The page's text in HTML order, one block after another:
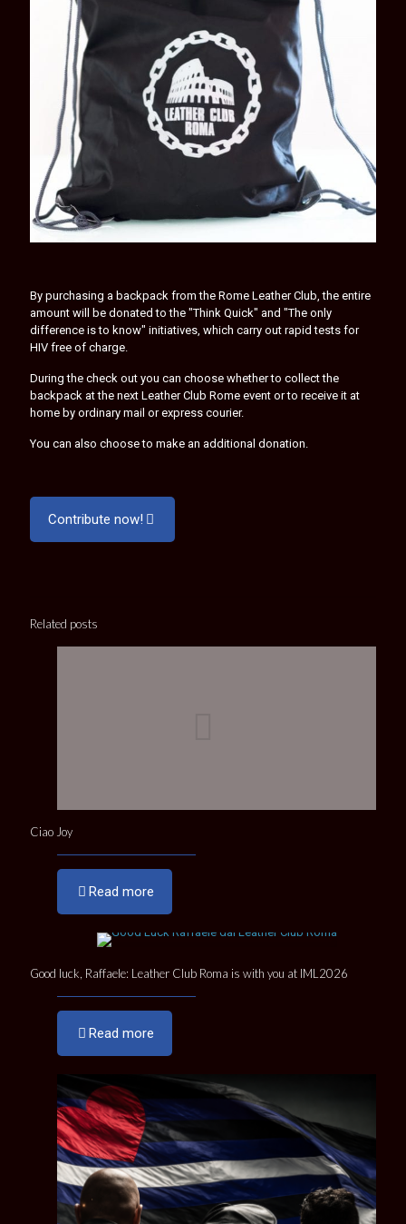
By purchasing a backpack from the Rome Leather Club, the entire
amount will be donated to the "Think Quick" and "The only
difference is to know" initiatives, which carry out rapid tests for
HIV free of charge.
During the check out you can choose whether to collect the
backpack at the next Leather Club Rome event or to receive it at
home by ordinary mail or express courier.
You can also choose to make an additional donation.
Contribute now!
Related posts
Ciao Joy
Read more
Good luck, Raffaele: Leather Club Roma is with you at IML2026
Read more